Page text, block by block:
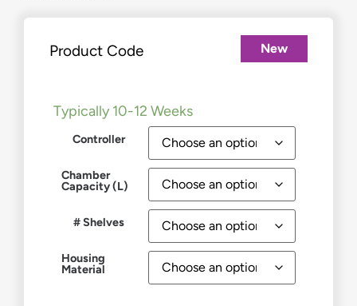
Product Code New
Typically 10-12 Weeks
Controller
Chamber
Capacity (L)
# Shelves
Housing
Material